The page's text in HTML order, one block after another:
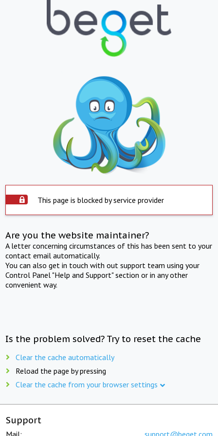
This page is blocked by service provider
Are you the website maintainer?
A letter concerning circumstances of this has been sent to your
contact email automatically.
You can also get in touch with out support team using your
Control Panel "Help and Support" section or in any other
convenient way.
Is the problem solved? Try to reset the cache
Clear the cache automatically
Reload the page by pressing
Clear the cache from your browser settings
Support
Mail: support@beget.com